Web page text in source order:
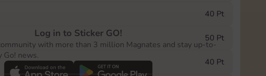
40 Pt
50 Pt
40 Pt
Log in to Sticker GO!
with more than 3 million Magnates and stay up-to-
Go! news.